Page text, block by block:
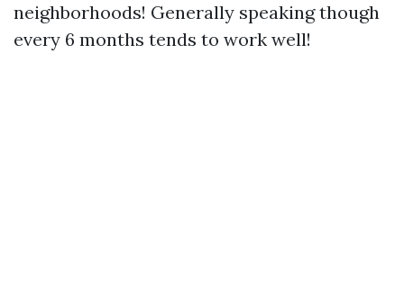
neighborhoods! Generally speaking though
every 6 months tends to work well!